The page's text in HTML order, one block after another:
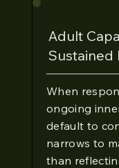
Adult
Sustained
When
ongoing
default to
narrows to
than